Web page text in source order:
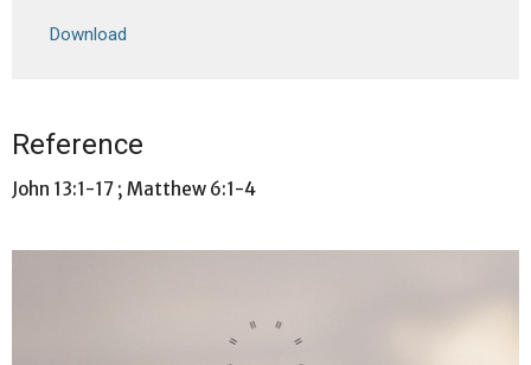
Download
Reference
John 13:1-17 ; Matthew 6:1-4